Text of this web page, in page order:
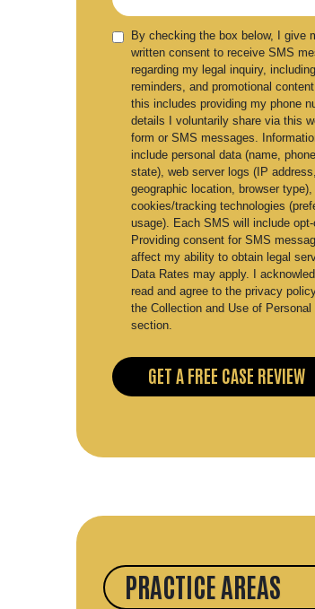
By checking the box below, I give
written consent to receive SMS
regarding my legal inquiry,
reminders, and promotional
this includes providing my phone
details I voluntarily share via this
form or SMS messages.
include personal data (name,
state), web server logs (IP
geographic location, browser type),
cookies/tracking technologies
usage). Each SMS will include
Providing consent for SMS
affect my ability to obtain legal
Data Rates may apply. I
read and agree to the privacy
the Collection and Use of Personal
section.
PRACTICE AREAS